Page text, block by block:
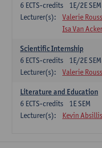
1E/2E SEM
6 ECTS-credits
Lecturer(s):
Valerie
Isa Van Acker
Scientific Internship
1E/2E SEM
6 ECTS-credits
Lecturer(s):
Valerie
Literature and Education
1E SEM
6 ECTS-credits
Lecturer(s):
Kevin Absillis